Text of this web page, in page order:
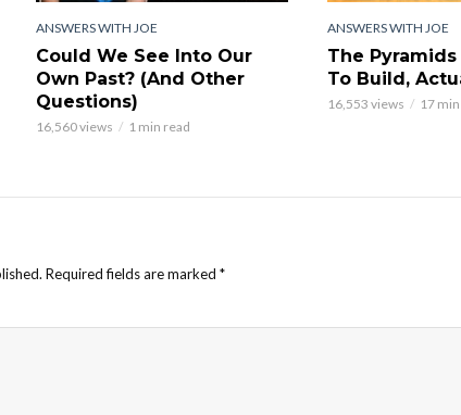
ANSWERS WITH JOE
Could We See Into Our
Own Past? (And Other
Questions)
16,560 views 1 min read
ANSWERS WITH JOE
The Pyramids
To Build,
16,553 views 17
Required fields are marked *